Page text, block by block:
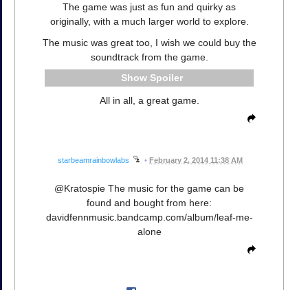
The game was just as fun and quirky as
originally, with a much larger world to explore.
The music was great too, I wish we could buy the
soundtrack from the game.
Spoiler
All in all, a great game.
starbeamrainbowlabs • February 2, 2014 11:38 AM
@Kratospie The music for the game can be
found and bought from here:
davidfennmusic.bandcamp.com/album/leaf-me-
alone